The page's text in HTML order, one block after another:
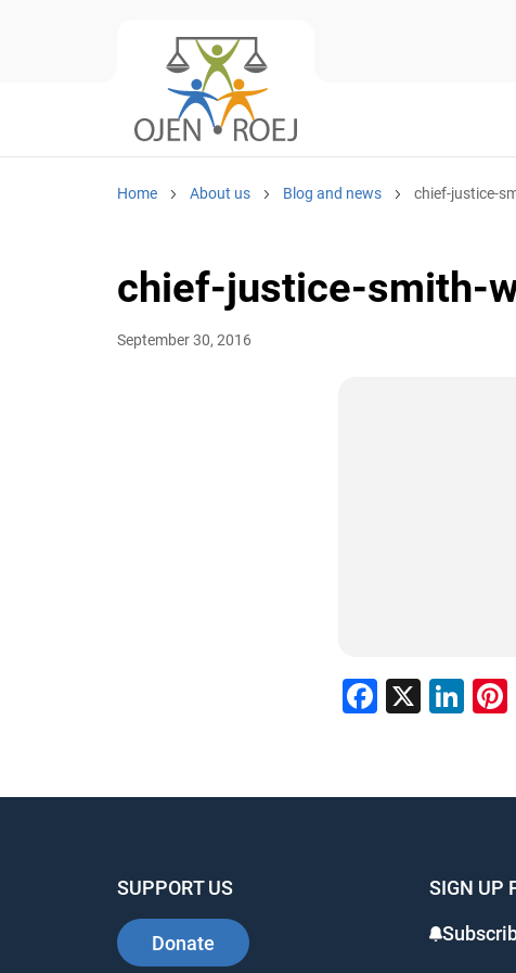
Home About us Blog and news chief-justice-
chief-justice-smith-
September 30, 2016
Facebook
X
SUPPORT US
Donate
SIGN UP